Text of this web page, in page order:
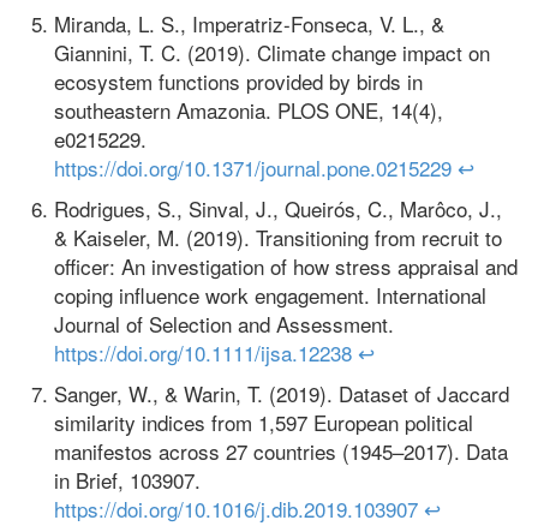
Miranda, L. S., Imperatriz-Fonseca, V. L., &
Giannini, T. C. (2019). Climate change impact on
ecosystem functions provided by birds in
southeastern Amazonia. PLOS ONE, 14(4),
e0215229.
https://doi.org/10.1371/journal.pone.0215229 ↩
Rodrigues, S., Sinval, J., Queirós, C., Marôco, J.,
& Kaiseler, M. (2019). Transitioning from recruit to
officer: An investigation of how stress appraisal and
coping influence work engagement. International
Journal of Selection and Assessment.
https://doi.org/10.1111/ijsa.12238 ↩
Sanger, W., & Warin, T. (2019). Dataset of Jaccard
similarity indices from 1,597 European political
manifestos across 27 countries (1945–2017). Data
in Brief, 103907.
https://doi.org/10.1016/j.dib.2019.103907 ↩